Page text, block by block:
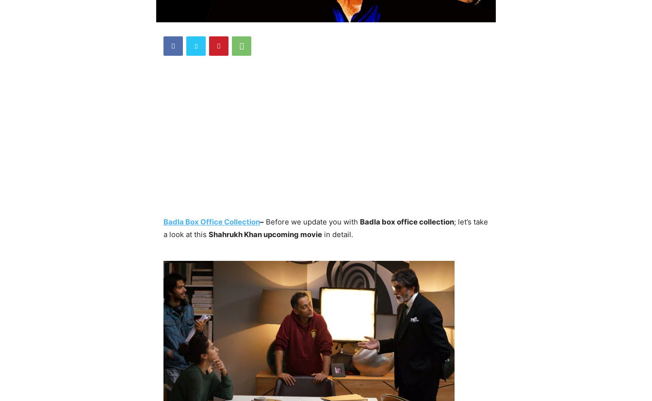
Badla Box Office Collection– Before we update you with Badla box office collection; let’s take
a look at this Shahrukh Khan upcoming movie in detail.